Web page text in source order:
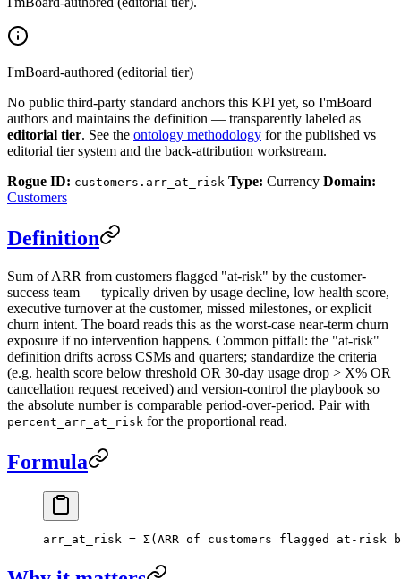
I'mBoard-authored (editorial tier)
No public third-party standard anchors this KPI yet, so I'mBoard
authors and maintains the definition — transparently labeled as
editorial tier. See the ontology methodology for the published vs
editorial tier system and the back-attribution workstream.
Rogue ID: customers.arr_at_risk Type: Currency Domain:
Customers
Definition
Sum of ARR from customers flagged "at-risk" by the customer-
success team — typically driven by usage decline, low health score,
executive turnover at the customer, missed milestones, or explicit
churn intent. The board reads this as the worst-case near-term churn
exposure if no intervention happens. Common pitfall: the "at-risk"
definition drifts across CSMs and quarters; standardize the criteria
(e.g. health score below threshold OR 30-day usage drop > X% OR
cancellation request received) and version-control the playbook so
the absolute number is comparable period-over-period. Pair with
percent_arr_at_risk for the proportional read.
Formula
arr_at_risk = Σ(ARR of customers flagged at-